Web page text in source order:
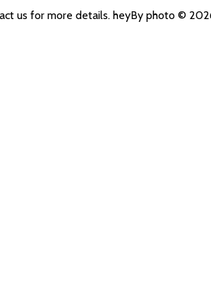
us for more details. heyBy photo ©